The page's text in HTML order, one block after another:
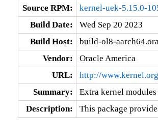
Source RPM:
kernel-uek-5.15.0-
Build Date:
Wed Sep 20 2023
Build Host:
build-ol8-
Vendor:
Oracle America
URL:
http://
Summary:
Extra kernel
Description:
This package